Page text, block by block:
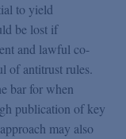
to yield
be lost if
and lawful co-
of antitrust rules.
bar for when
publication of key
may also